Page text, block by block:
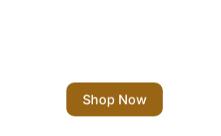
Shop Now